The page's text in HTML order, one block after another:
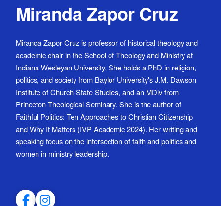
Miranda Zapor Cruz
Miranda Zapor Cruz is professor of historical theology and
academic chair in the School of Theology and Ministry at
Indiana Wesleyan University. She holds a PhD in religion,
politics, and society from Baylor University's J.M. Dawson
Institute of Church-State Studies, and an MDiv from
Princeton Theological Seminary. She is the author of
Faithful Politics: Ten Approaches to Christian Citizenship
and Why It Matters (IVP Academic 2024). Her writing and
speaking focus on the intersection of faith and politics and
women in ministry leadership.